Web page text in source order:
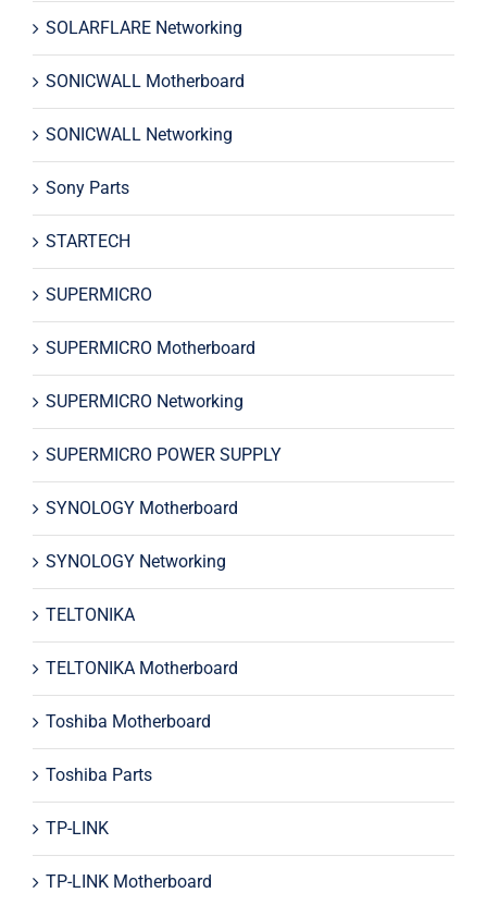
SOLARFLARE Networking
SONICWALL Motherboard
SONICWALL Networking
Sony Parts
STARTECH
SUPERMICRO
SUPERMICRO Motherboard
SUPERMICRO Networking
SUPERMICRO POWER SUPPLY
SYNOLOGY Motherboard
SYNOLOGY Networking
TELTONIKA
TELTONIKA Motherboard
Toshiba Motherboard
Toshiba Parts
TP-LINK
TP-LINK Motherboard